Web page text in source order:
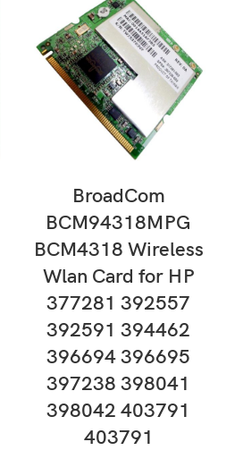
BroadCom
BCM94318MPG
BCM4318 Wireless
Wlan Card for HP
377281 392557
392591 394462
396694 396695
397238 398041
398042 403791
403791